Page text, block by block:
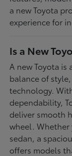
a new Toyota
experience for
Is a New
A new Toyota
balance of
technology.
dependability,
deliver smooth
wheel.
sedan, a
offers models